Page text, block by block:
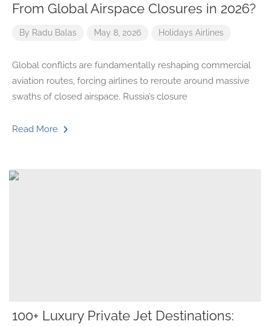
From Global Airspace Closures in 2026?
By Radu Balas May 8, 2026 Holidays Airlines
Global conflicts are fundamentally reshaping commercial
aviation routes, forcing airlines to reroute around massive
swaths of closed airspace. Russia’s closure
Read More
100+ Luxury Private Jet Destinations: